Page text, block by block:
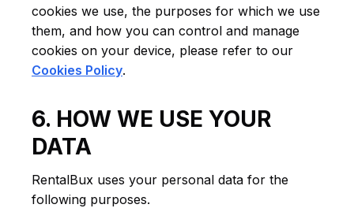
cookies we use, the purposes for which we use
them, and how you can control and manage
cookies on your device, please refer to our
Cookies Policy.
6. HOW WE USE YOUR
DATA
RentalBux uses your personal data for the
following purposes.